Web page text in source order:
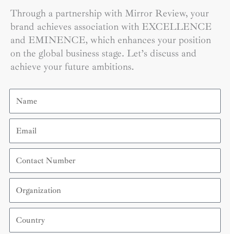
Through a partnership with Mirror Review, your
brand achieves association with EXCELLENCE
and EMINENCE, which enhances your position
on the global business stage. Let’s discuss and
achieve your future ambitions.
Name
Email
Contact
Number
Organization
Country